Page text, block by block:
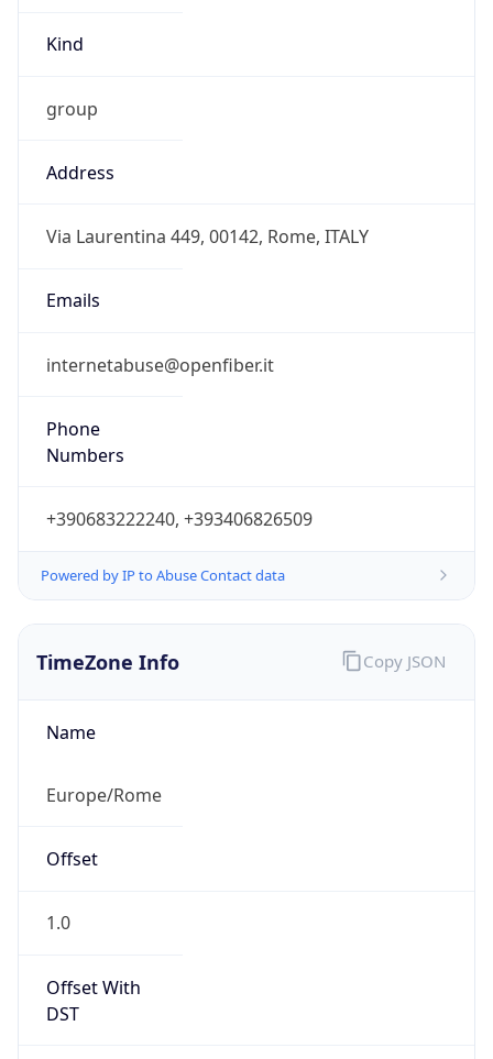
Kind
group
Address
Via Laurentina 449, 00142, Rome, ITALY
Emails
internetabuse@openfiber.it
Phone
Numbers
+390683222240, +393406826509
Powered by IP to Abuse Contact data
TimeZone Info
Name
Europe/Rome
Offset
1.0
Offset With
DST
Copy JSON